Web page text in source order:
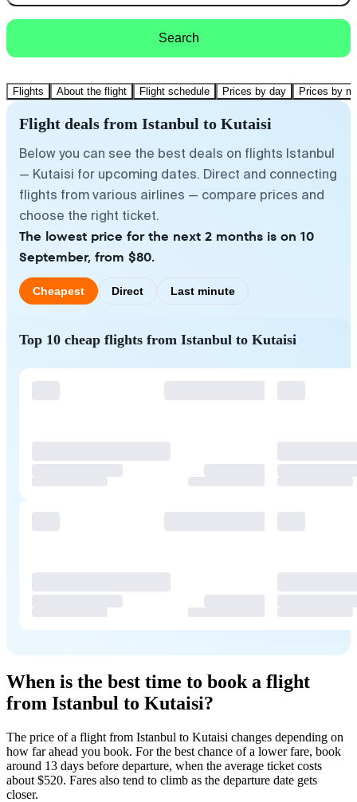
Search
Flights About the flight Flight schedule Prices by day Prices by
Flight deals from Istanbul to Kutaisi
Below you can see the best deals on flights Istanbul
— Kutaisi for upcoming dates. Direct and connecting
flights from various airlines — compare prices and
choose the right ticket.
The lowest price for the next 2 months is on 10
September, from $80.
Cheapest Direct Last minute
Top 10 cheap flights from Istanbul to Kutaisi
When is the best time to book a flight
from Istanbul to Kutaisi?
The price of a flight from Istanbul to Kutaisi changes depending on
how far ahead you book. For the best chance of a lower fare, book
around 13 days before departure, when the average ticket costs
about $520. Fares also tend to climb as the departure date gets
closer.